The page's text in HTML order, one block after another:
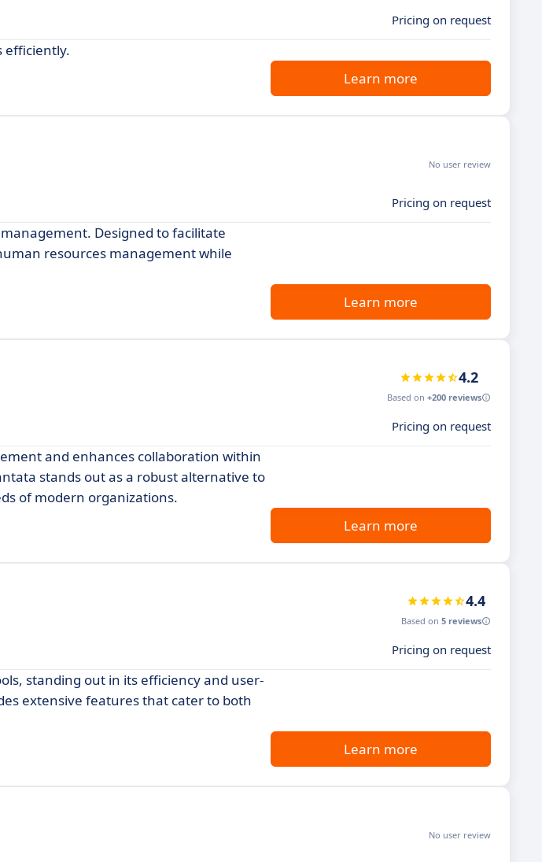
Pricing on request
efficiently.
Learn more
No user review
Pricing on request
Designed to facilitate
resources management while
Learn more
4.2
Based on +200 reviews
Pricing on request
and enhances collaboration within
stands out as a robust alternative to
of modern organizations.
Learn more
4.4
Based on 5 reviews
Pricing on request
standing out in its efficiency and user-
extensive features that cater to both
Learn more
No user review